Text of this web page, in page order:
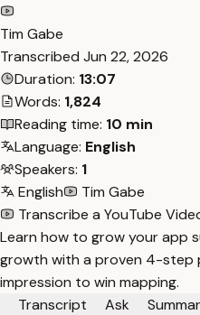
Tim Gabe
Transcribed Jun 22, 2026
Duration: 13:07
Words: 1,824
Reading time: 10 min
Language: English
Speakers: 1
English
Tim Gabe
Transcribe a YouTube
Learn how to grow your app
growth with a proven 4-step
impression to win mapping.
Transcript
Ask